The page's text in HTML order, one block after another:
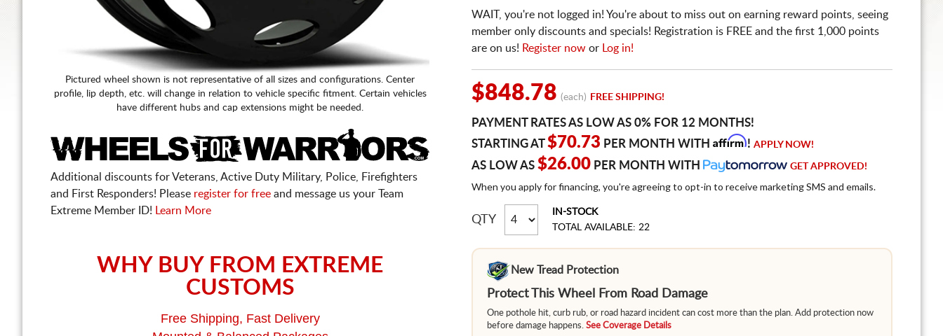
Pictured wheel shown is not representative of all sizes and configurations. Center
profile, lip depth, etc. will change in relation to vehicle specific fitment. Certain vehicles
have different hubs and cap extensions might be needed.
Additional discounts for Veterans, Active Duty Military, Police, Firefighters
and First Responders! Please register for free and message us your Team
Extreme Member ID!
Learn More
WHY BUY FROM EXTREME
CUSTOMS
Free Shipping, Fast Delivery
WAIT, you're not logged in! You're about to miss out on earning reward points, seeing
member only discounts and specials! Registration is FREE and the first 1,000 points
are on us! Register now or Log in!
$848.78 (each) FREE SHIPPING!
PAYMENT RATES AS LOW AS 0% FOR 12 MONTHS!
STARTING AT$70.73 PER MONTH WITH Affirm! APPLY NOW!
AS LOW AS $26.00 PER MONTH WITH GET APPROVED!
When you apply for financing, you're agreeing to opt-in to receive marketing SMS and emails.
QTY
IN-STOCK
TOTAL AVAILABLE: 22
New Tread Protection
Protect This Wheel From Road Damage
One pothole hit, curb rub, or road hazard incident can cost more than the plan. Add protection now
before damage happens. See Coverage Details